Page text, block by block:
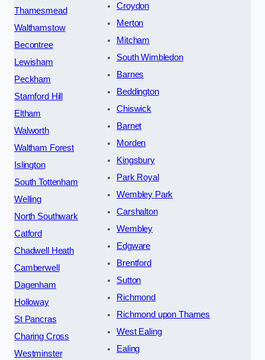
Thamesmead
Walthamstow
Becontree
Lewisham
Peckham
Stamford Hill
Eltham
Walworth
Waltham Forest
Islington
South Tottenham
Welling
North Southwark
Catford
Chadwell Heath
Camberwell
Dagenham
Holloway
St Pancras
Charing Cross
Westminster
Croydon
Merton
Mitcham
South Wimbledon
Barnes
Beddington
Chiswick
Barnet
Morden
Kingsbury
Park Royal
Wembley Park
Carshalton
Wembley
Edgware
Brentford
Sutton
Richmond
Richmond upon Thames
West Ealing
Ealing